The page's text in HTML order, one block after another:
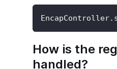
EncapController.
How is the
handled?